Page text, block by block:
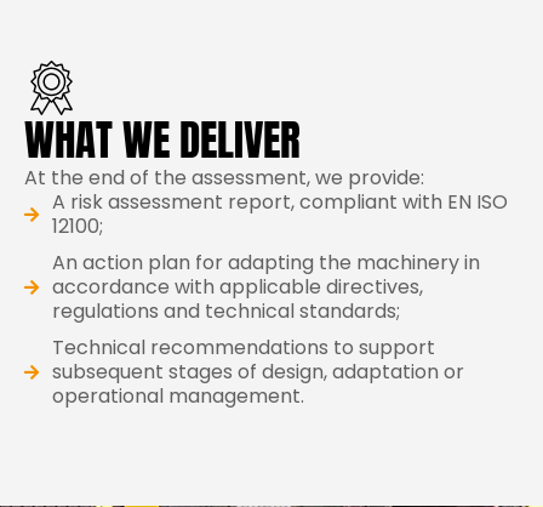
WHAT WE DELIVER
At the end of the assessment, we provide:
A risk assessment report, compliant with EN ISO
12100;
An action plan for adapting the machinery in
accordance with applicable directives,
regulations and technical standards;
Technical recommendations to support
subsequent stages of design, adaptation or
operational management.